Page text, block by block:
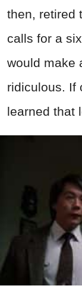
then, retired
calls for a
would make
ridiculous. If
learned that